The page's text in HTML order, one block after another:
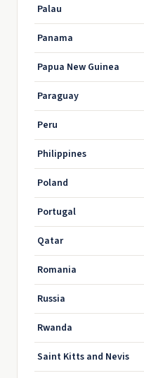
Palau
Panama
Papua New Guinea
Paraguay
Peru
Philippines
Poland
Portugal
Qatar
Romania
Russia
Rwanda
Saint Kitts and Nevis